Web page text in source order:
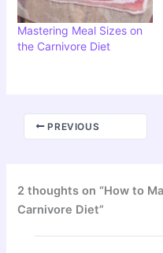
Mastering Meal Sizes on
the Carnivore Diet
PREVIOUS
2 thoughts on “How to
Carnivore Diet”